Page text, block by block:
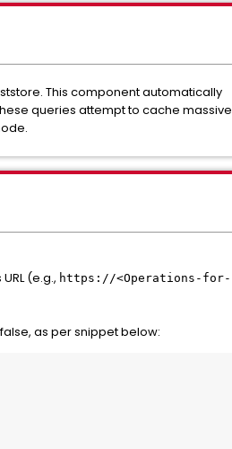
This component automatically
queries attempt to cache massive
(e.g., https://<Operations-for-
as per snippet below: